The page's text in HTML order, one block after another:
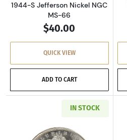
1944-S Jefferson Nickel NGC
MS-66
$40.00
QUICK VIEW
ADD TO CART
IN STOCK